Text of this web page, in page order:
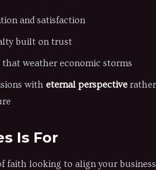
and satisfaction
built on trust
weather economic storms
with eternal perspective rather
Is For
faith looking to align your business